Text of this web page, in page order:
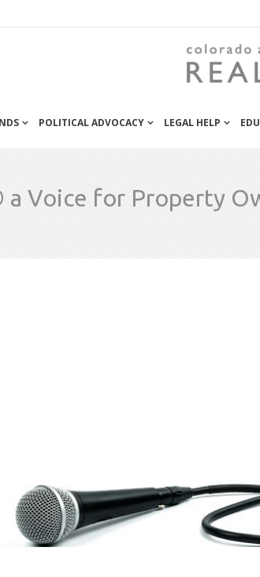
POLITICAL ADVOCACY LEGAL HELP
a Voice for Property